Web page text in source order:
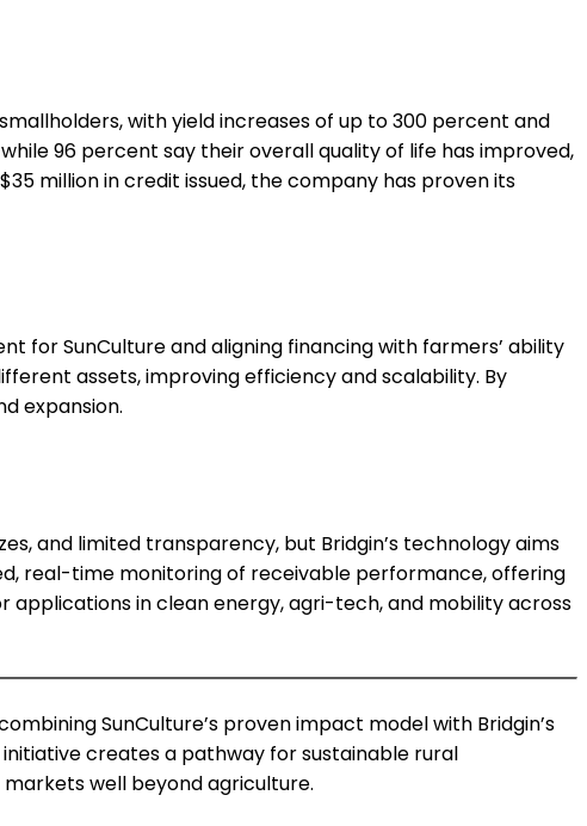
with yield increases of up to 300 percent and
96 percent say their overall quality of life has improved,
million in credit issued, the company has proven its
SunCulture and aligning financing with farmers’ ability
assets, improving efficiency and scalability. By
expansion.
and limited transparency, but Bridgin’s technology aims
real-time monitoring of receivable performance, offering
in clean energy, agri-tech, and mobility across
SunCulture’s proven impact model with Bridgin’s
creates a pathway for sustainable rural
well beyond agriculture.